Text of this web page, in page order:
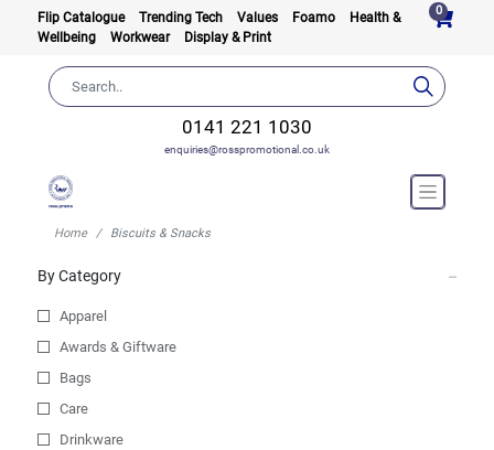
Flip Catalogue Trending Tech Values Foamo
Health &
Wellbeing
Workwear Display & Print
0
0141 221 1030
enquiries@rosspromotional.co.uk
Home Biscuits & Snacks
By Category
Apparel
Awards & Giftware
Bags
Care
Drinkware